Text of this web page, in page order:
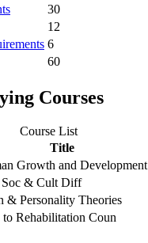
30
12
6
60
Courses
Course List
Title
Growth and Development
Soc & Cult Diff
& Personality Theories
Rehabilitation Coun